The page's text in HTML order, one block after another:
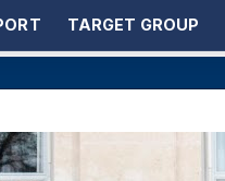
TARGET GROUP